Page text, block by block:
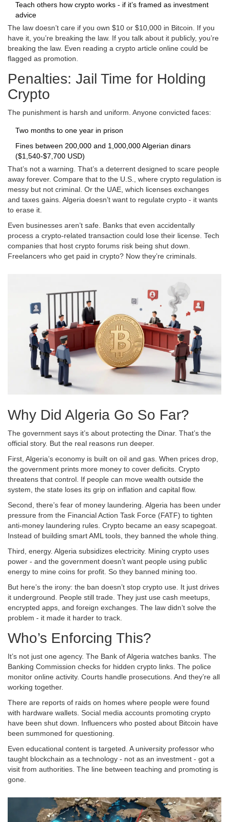
Teach others how crypto works - if it’s framed as investment
advice
The law doesn’t care if you own $10 or $10,000 in Bitcoin. If you
have it, you’re breaking the law. If you talk about it publicly, you’re
breaking the law. Even reading a crypto article online could be
flagged as promotion.
Penalties: Jail Time for Holding
Crypto
The punishment is harsh and uniform. Anyone convicted faces:
Two months to one year in prison
Fines between 200,000 and 1,000,000 Algerian dinars
($1,540-$7,700 USD)
That’s not a warning. That’s a deterrent designed to scare people
away forever. Compare that to the U.S., where crypto regulation is
messy but not criminal. Or the UAE, which licenses exchanges
and taxes gains. Algeria doesn’t want to regulate crypto - it wants
to erase it.
Even businesses aren’t safe. Banks that even accidentally
process a crypto-related transaction could lose their license. Tech
companies that host crypto forums risk being shut down.
Freelancers who get paid in crypto? Now they’re criminals.
Why Did Algeria Go So Far?
The government says it’s about protecting the Dinar. That’s the
official story. But the real reasons run deeper.
First, Algeria’s economy is built on oil and gas. When prices drop,
the government prints more money to cover deficits. Crypto
threatens that control. If people can move wealth outside the
system, the state loses its grip on inflation and capital flow.
Second, there’s fear of money laundering. Algeria has been under
pressure from the Financial Action Task Force (FATF) to tighten
anti-money laundering rules. Crypto became an easy scapegoat.
Instead of building smart AML tools, they banned the whole thing.
Third, energy. Algeria subsidizes electricity. Mining crypto uses
power - and the government doesn’t want people using public
energy to mine coins for profit. So they banned mining too.
But here’s the irony: the ban doesn’t stop crypto use. It just drives
it underground. People still trade. They just use cash meetups,
encrypted apps, and foreign exchanges. The law didn’t solve the
problem - it made it harder to track.
Who’s Enforcing This?
It’s not just one agency. The Bank of Algeria watches banks. The
Banking Commission checks for hidden crypto links. The police
monitor online activity. Courts handle prosecutions. And they’re all
working together.
There are reports of raids on homes where people were found
with hardware wallets. Social media accounts promoting crypto
have been shut down. Influencers who posted about Bitcoin have
been summoned for questioning.
Even educational content is targeted. A university professor who
taught blockchain as a technology - not as an investment - got a
visit from authorities. The line between teaching and promoting is
gone.